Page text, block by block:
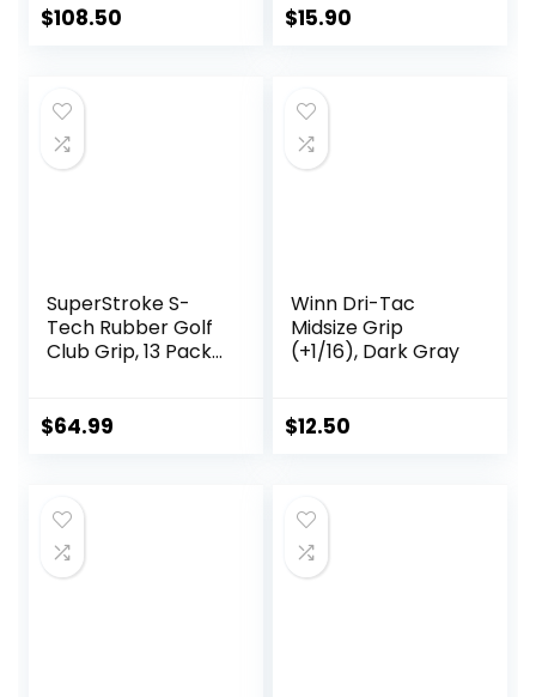
$108.50
Tacky Surface
Comfortable Feel
6 Colors for
Choose
$15.90
SuperStroke S-
Tech Rubber Golf
Club Grip, 13 Pack
Control | Non-Slip
Faster & Square
The Clubface
More Naturally,
$64.99
Winn Dri-Tac
Midsize Grip
(+1/16), Dark Gray
$12.50